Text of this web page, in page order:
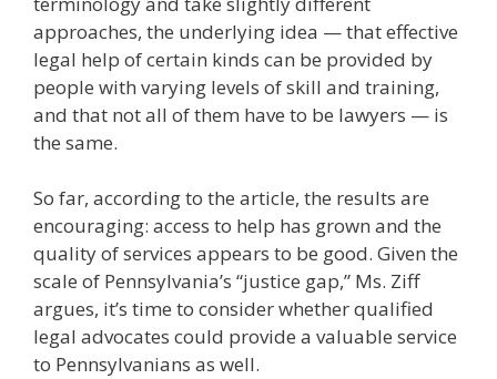
approaches, the underlying idea — that effective
legal help of certain kinds can be provided by
people with varying levels of skill and training,
and that not all of them have to be lawyers — is
the same.
So far, according to the article, the results are
encouraging: access to help has grown and the
quality of services appears to be good. Given the
scale of Pennsylvania’s “justice gap,” Ms. Ziff
argues, it’s time to consider whether qualified
legal advocates could provide a valuable service
to Pennsylvanians as well.